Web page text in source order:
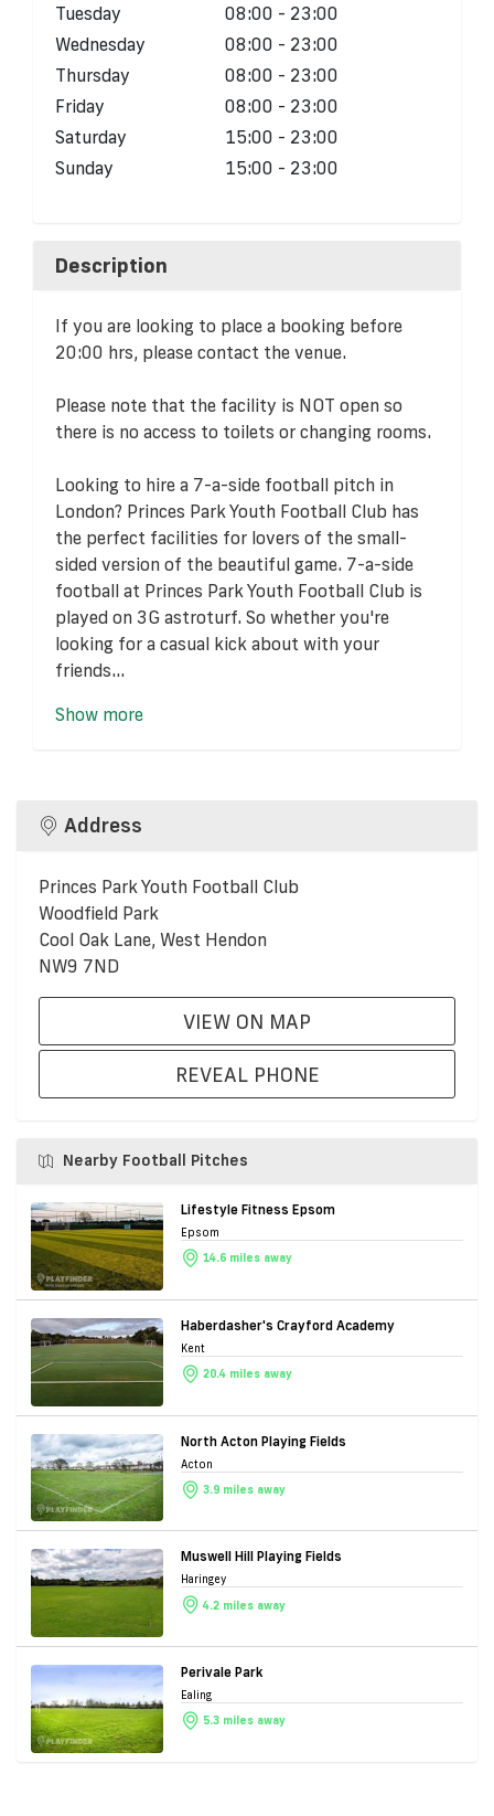
Tuesday
08:00 - 23:00
Wednesday
08:00 - 23:00
Thursday
08:00 - 23:00
Friday
08:00 - 23:00
Saturday
15:00 - 23:00
Sunday
15:00 - 23:00
Description
If you are looking to place a booking before
20:00 hrs, please contact the venue.
Please note that the facility is NOT open so
there is no access to toilets or changing rooms.
Looking to hire a 7-a-side football pitch in
London? Princes Park Youth Football Club has
the perfect facilities for lovers of the small-
sided version of the beautiful game. 7-a-side
football at Princes Park Youth Football Club is
played on 3G astroturf. So whether you're
looking for a casual kick about with your
friends...
Show more
Address
Princes Park Youth Football Club
Woodfield Park
Cool Oak Lane, West Hendon
NW9 7ND
VIEW ON MAP
REVEAL PHONE
Nearby Football Pitches
Lifestyle Fitness Epsom
Epsom
14.6 miles away
Haberdasher's Crayford Academy
Kent
20.4 miles away
North Acton Playing Fields
Acton
3.9 miles away
Muswell Hill Playing Fields
Haringey
4.2 miles away
Perivale Park
Ealing
5.3 miles away